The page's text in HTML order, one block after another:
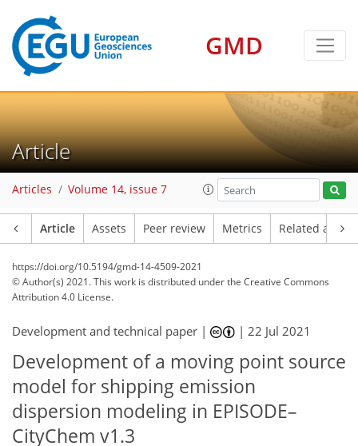
GMD
Article
Articles Volume 14, issue 7
Article Assets Peer review Metrics Related
https://doi.org/10.5194/gmd-14-4509-2021
© Author(s) 2021. This work is distributed underthe Creative Commons
Attribution 4.0 License.
Development and technical paper | |22 Jul 2021
Development of a moving point source
model for shipping emission
dispersion modeling in EPISODE–
CityChem v1.3